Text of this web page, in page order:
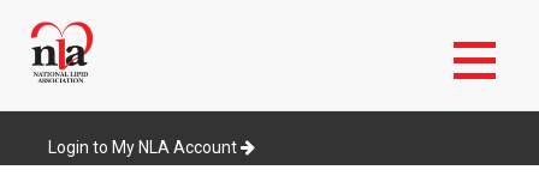
main
Login to My NLA Account